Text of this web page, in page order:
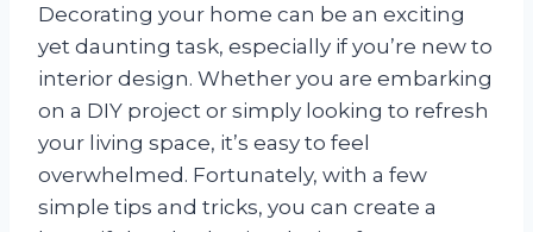
Decorating your home can be an exciting
yet daunting task, especially if you’re new to
interior design. Whether you are embarking
on a DIY project or simply looking to refresh
your living space, it’s easy to feel
overwhelmed. Fortunately, with a few
simple tips and tricks, you can create a